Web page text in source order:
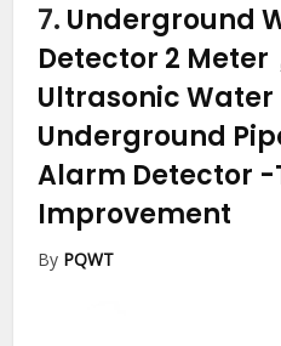
7. Underground
Detector 2 Meter
Ultrasonic Water
Underground
Alarm Detector -
Improvement
By PQWT